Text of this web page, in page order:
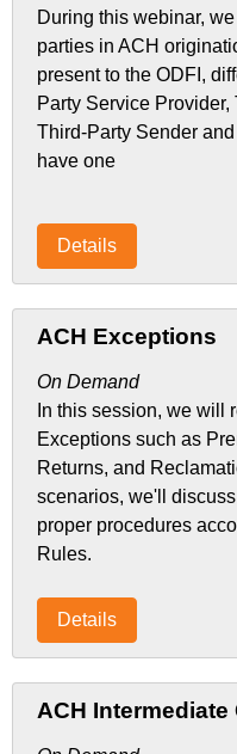
During this webinar,
parties in ACH
present to the ODFI,
Party Service
Third-Party Sender
have one
Details
ACH Exceptions
On Demand
In this session, we will
Exceptions such as
Returns, and
scenarios, we'll
proper procedures
Rules.
Details
ACH